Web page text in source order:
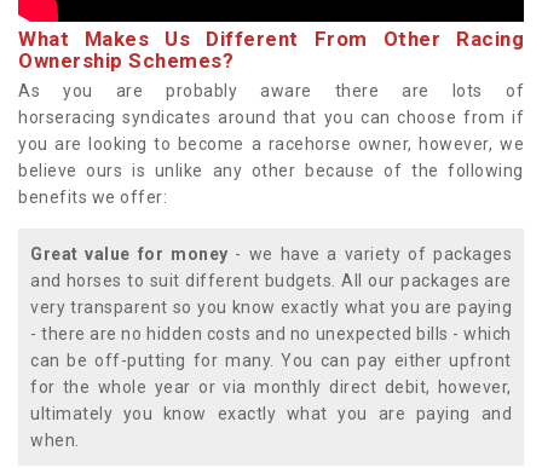
What Makes Us Different From Other Racing
Ownership Schemes?
As you are probably aware there are lots of
horseracing syndicates around that you can choose from if
you are looking to become a racehorse owner, however, we
believe ours is unlike any other because of the following
benefits we offer:
Great value for money - we have a variety of packages
and horses to suit different budgets. All our packages are
very transparent so you know exactly what you are paying
- there are no hidden costs and no unexpected bills - which
can be off-putting for many. You can pay either upfront
for the whole year or via monthly direct debit, however,
ultimately you know exactly what you are paying and
when.